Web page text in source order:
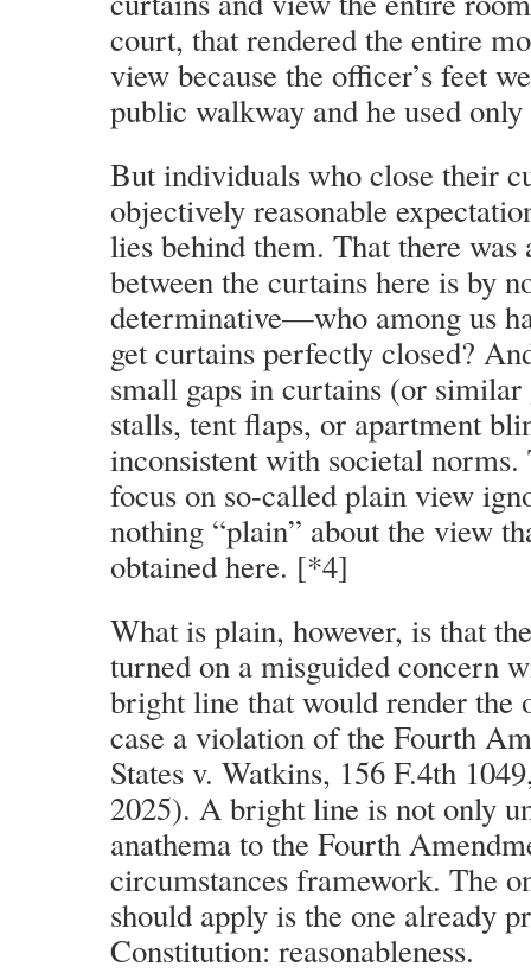
court, that rendered the entire
view because the officer’s feet
public walkway and he used only
But individuals who close their
objectively reasonable
lies behind them. That there was
between the curtains here is by
determinative—who among us
get curtains perfectly closed?
small gaps in curtains (or similar
stalls, tent flaps, or apartment
inconsistent with societal norms.
focus on so-called plain view
nothing “plain” about the view
obtained here. [*4]
What is plain, however, is that
turned on a misguided concern
bright line that would render the
case a violation of the Fourth
States v. Watkins, 156 F.4th
2025). A bright line is not only
anathema to the Fourth
circumstances framework. The
should apply is the one already
Constitution: reasonableness.